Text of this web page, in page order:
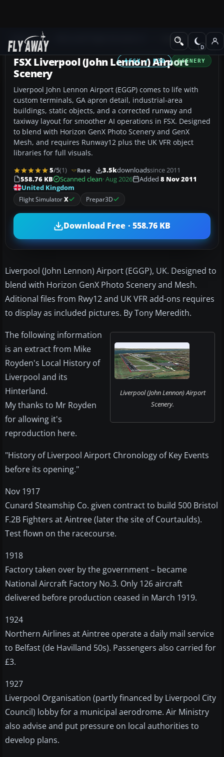
Add-ons Scenery
FSX / P3D SCENERY
FSX Liverpool (John Lennon) Airport
Scenery
Liverpool John Lennon Airport (EGGP) comes to life with
custom terminals, GA apron detail, industrial-area
buildings, static objects, and a corrected runway and
taxiway layout for smoother AI operations in FSX. Designed
to blend with Horizon GenX Photo Scenery and GenX
Mesh, and requires Runway12 plus the UK VFR object
libraries for full visuals.
5/5(1) Rate 3.5kdownloadssince 2011
558.76 KB
Scanned clean· Aug 2026 Added 8 Nov 2011
United Kingdom
Flight SimulatorX Prepar3D
Download Free · 558.76 KB
Liverpool (John Lennon) Airport (EGGP), UK. Designed to
blend with Horizon GenX Photo Scenery and Mesh.
Aditional files from Rwy12 and UK VFR add-ons requires
to display as included pictures. By Tony Meredith.
Liverpool (John Lennon) Airport
Scenery.
The following information
is an extract from Mike
Royden's Local History of
Liverpool and its
Hinterland.
My thanks to Mr Royden
for allowing it's
reproduction here.
"History of Liverpool Airport Chronology of Key Events
before its opening."
Nov 1917
Cunard Steamship Co. given contract to build 500 Bristol
F.2B Fighters at Aintree (later the site of Courtaulds).
Test flown on the racecourse.
1918
Factory taken over by the government – became
National Aircraft Factory No.3. Only 126 aircraft
delivered before production ceased in March 1919.
1924
Northern Airlines at Aintree operate a daily mail service
to Belfast (de Havilland 50s). Passengers also carried for
£3.
1927
Liverpool Organisation (partly financed by Liverpool City
Council) lobby for a municipal aerodrome. Air Ministry
also advise and put pressure on local authorities to
develop plans.